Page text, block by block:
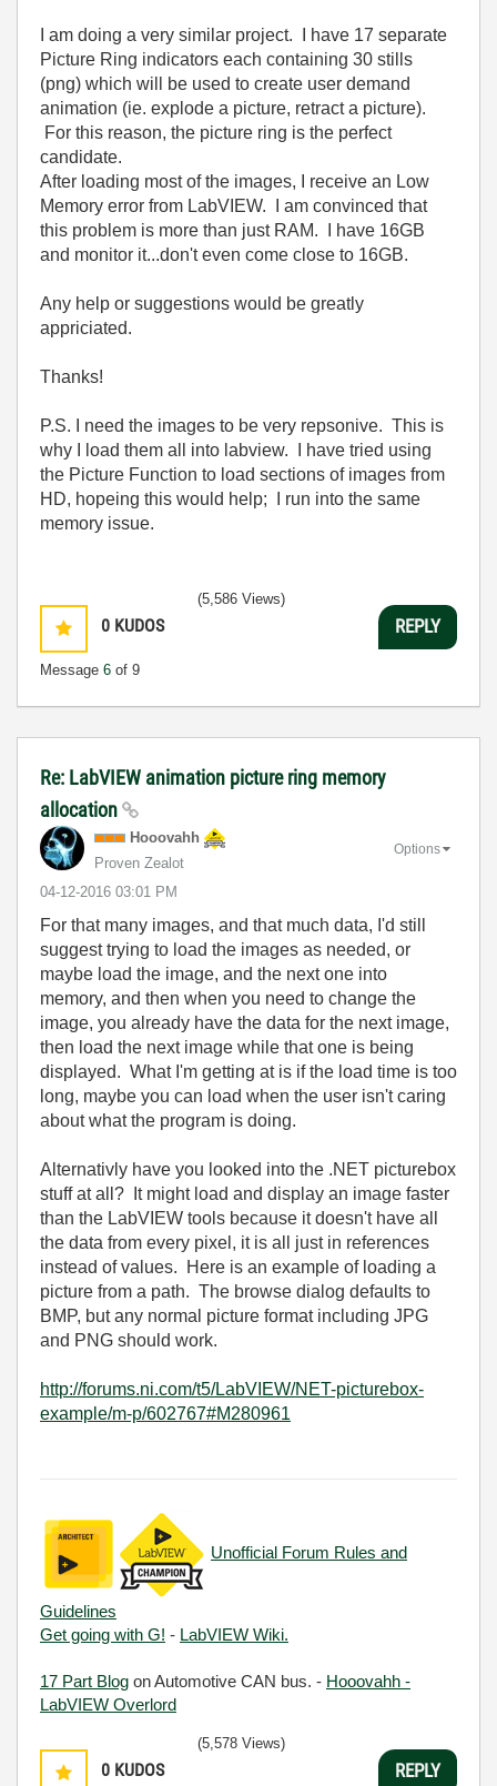
I am doing a very similar project. I have 17 separate
Picture Ring indicators each containing 30 stills
(png) which will be used to create user demand
animation (ie. explode a picture, retract a picture).
For this reason, the picture ring is the perfect
candidate.
After loading most of the images, I receive an Low
Memory error from LabVIEW. I am convinced that
this problem is more than just RAM. I have 16GB
and monitor it...don't even come close to 16GB.
Any help or suggestions would be greatly
appriciated.
Thanks!
P.S. I need the images to be very repsonive. This is
why I load them all into labview. I have tried using
the Picture Function to load sections of images from
HD, hopeing this would help; I run into the same
memory issue.
0 KUDOS
Message 6 of 9
(5,586 Views)
REPLY
Re: LabVIEW animation picture ring memory
allocation
Hooovahh
Proven Zealot
‎04-12-2016 03:01 PM
Options
For that many images, and that much data, I'd still
suggest trying to load the images as needed, or
maybe load the image, and the next one into
memory, and then when you need to change the
image, you already have the data for the next image,
then load the next image while that one is being
displayed. What I'm getting at is if the load time is too
long, maybe you can load when the user isn't caring
about what the program is doing.
Alternativly have you looked into the .NET picturebox
stuff at all? It might load and display an image faster
than the LabVIEW tools because it doesn't have all
the data from every pixel, it is all just in references
instead of values. Here is an example of loading a
picture from a path. The browse dialog defaults to
BMP, but any normal picture format including JPG
and PNG should work.
http://forums.ni.com/t5/LabVIEW/NET-picturebox-
example/m-p/602767#M280961
Unofficial Forum Rules and
Guidelines
Get going with G! - LabVIEW Wiki.
17 Part Blog on Automotive CAN bus. - Hooovahh -
LabVIEW Overlord
0 KUDOS
(5,578 Views)
REPLY